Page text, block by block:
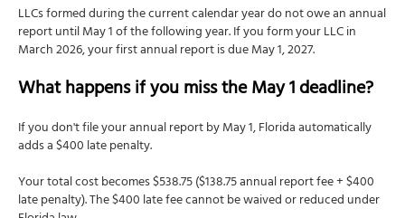
LLCs formed during the current calendar year do not owe an annual
report until May 1 of the following year. If you form your LLC in
March 2026, your first annual report is due May 1, 2027.
What happens if you miss the May 1 deadline?
If you don't file your annual report by May 1, Florida automatically
adds a $400 late penalty.
Your total cost becomes $538.75 ($138.75 annual report fee + $400
late penalty). The $400 late fee cannot be waived or reduced under